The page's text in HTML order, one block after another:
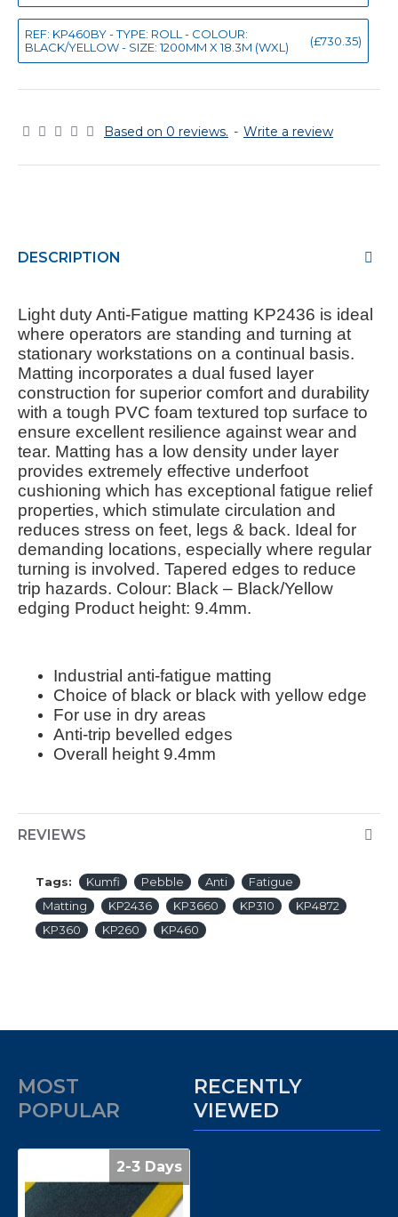
Based on 0 reviews. - Write a review
REF: KP460BY - TYPE: ROLL - COLOUR:
BLACK/YELLOW - SIZE: 1200MM X 18.3M (WXL)
(£730.35)
DESCRIPTION
Light duty Anti-Fatigue matting KP2436 is ideal
where operators are standing and turning at
stationary workstations on a continual basis.
Matting incorporates a dual fused layer
construction for superior comfort and durability
with a tough PVC foam textured top surface to
ensure excellent resilience against wear and
tear. Matting has a low density under layer
provides extremely effective underfoot
cushioning which has exceptional fatigue relief
properties, which stimulate circulation and
reduces stress on feet, legs & back. Ideal for
demanding locations, especially where regular
turning is involved. Tapered edges to reduce
trip hazards. Colour: Black – Black/Yellow
edging Product height: 9.4mm.
Industrial anti-fatigue matting
Choice of black or black with yellow edge
For use in dry areas
Anti-trip bevelled edges
Overall height 9.4mm
REVIEWS
Tags: Kumfi Pebble Anti
Fatigue
Matting
KP2436 KP3660 KP310
KP4872
KP360
KP260 KP460
MOST
POPULAR
RECENTLY
VIEWED
2-3 Days